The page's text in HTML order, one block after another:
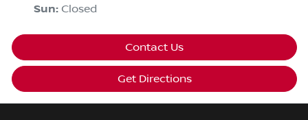
Sun: Closed
Contact Us
Get Directions